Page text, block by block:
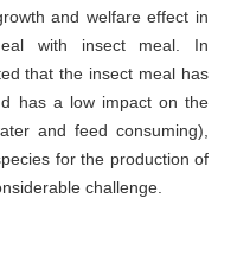
and welfare effect in
with insect meal. In
that the insect meal has
has a low impact on the
and feed consuming),
for the production of
challenge.